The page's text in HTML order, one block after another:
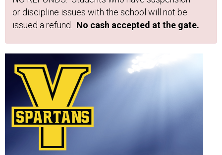
or discipline issues with the school will not be
issued a refund. No cash accepted at the gate.